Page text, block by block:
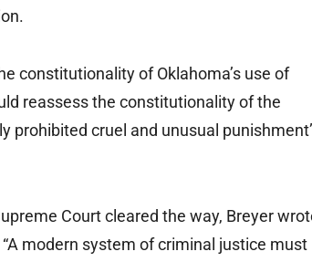
constitutionality of Oklahoma’s use of
reassess the constitutionality of the
prohibited cruel and unusual
Court cleared the way, Breyer
modern system of criminal justice must